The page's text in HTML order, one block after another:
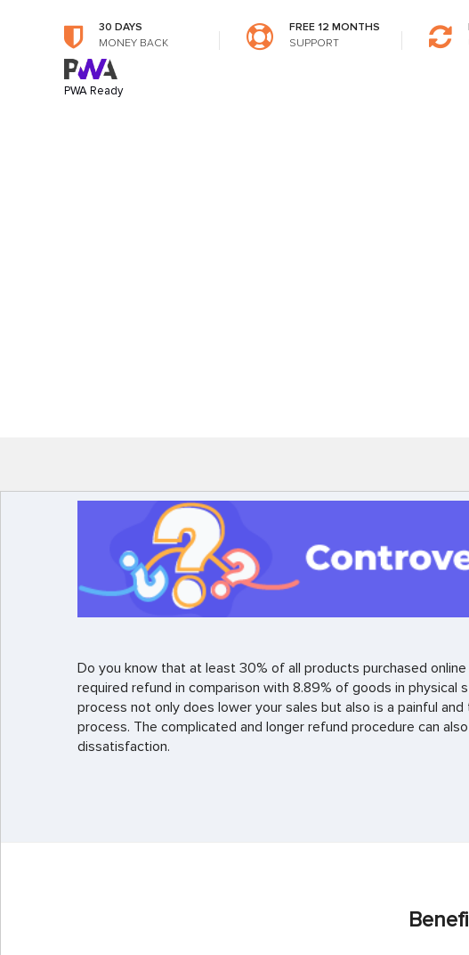
30 DAYS
MONEY BACK
FREE 12 MONTHS
SUPPORT
PWA Ready
Do you know that at least 30% of all products purchased
required refund in comparison with 8.89% of goods in physical
process not only does lower your sales but also is a painful
process. The complicated and longer refund procedure can
dissatisfaction.